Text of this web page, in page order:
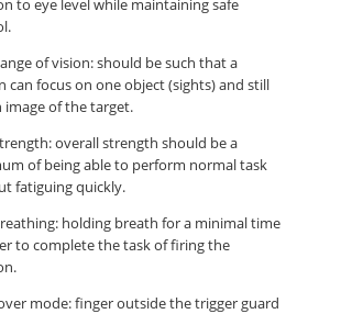
to eye level while maintaining safe
of vision: should be such that a
can focus on one object (sights) and still
image of the target.
overall strength should be a
of being able to perform normal task
fatiguing quickly.
holding breath for a minimal time
to complete the task of firing the
mode: finger outside the trigger guard